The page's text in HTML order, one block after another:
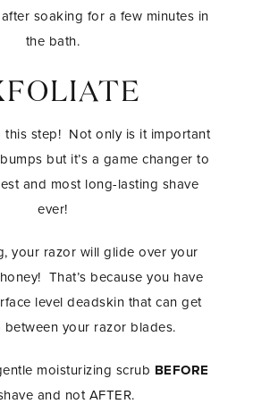
soaking for a few minutes in
the bath.
this step! Not only is it important
but it’s a game changer to
and most long-lasting shave
ever!
your razor will glide over your
That’s because you have
level deadskin that can get
your razor blades.
moisturizing scrub BEFORE
and not AFTER.